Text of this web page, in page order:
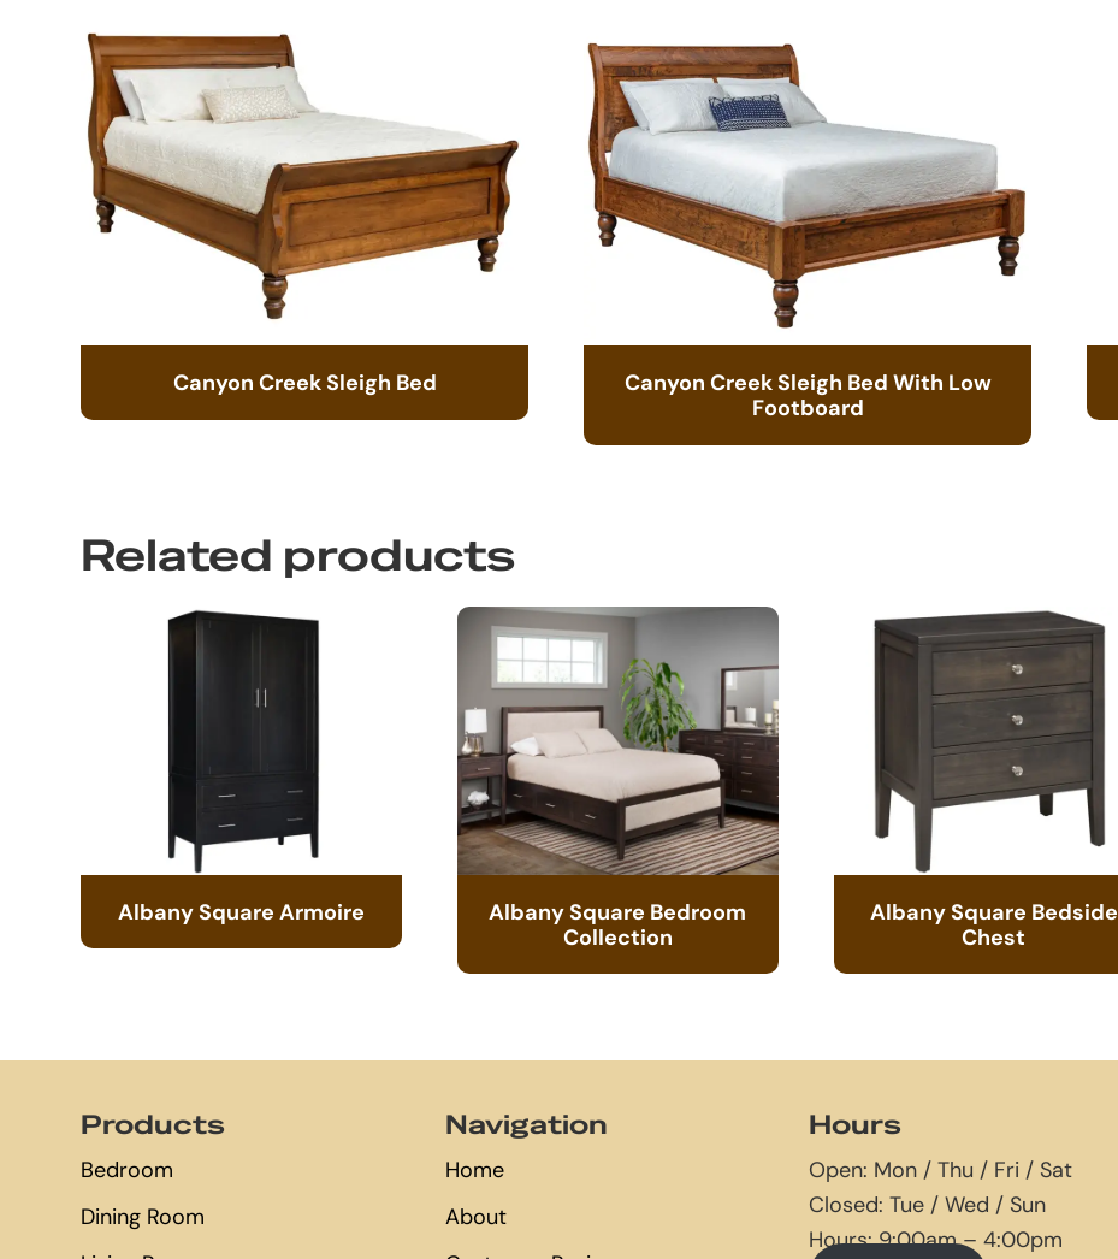
Canyon Creek Sleigh Bed
Canyon Creek Sleigh Bed With Low
Footboard
Related products
Albany Square Armoire
Albany Square Bedroom
Collection
Albany Square Bedside
Chest
Products
Bedroom
Dining Room
Navigation
Home
About
Hours
Open: Mon / Thu / Fri / Sat
Closed: Tue / Wed / Sun
Hours: 9:00am – 4:00pm